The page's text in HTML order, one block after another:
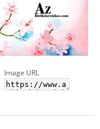
Image URL